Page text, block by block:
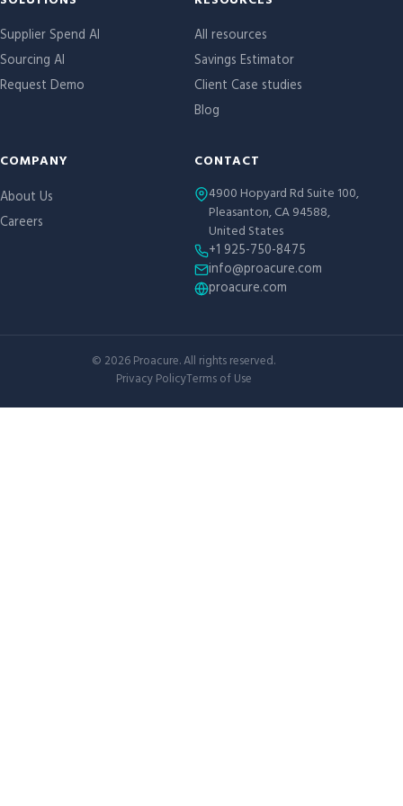
Site links
Supplier Spend AI
Sourcing AI
Request Demo
All resources
Savings Estimator
Client Case studies
Blog
COMPANY
About Us
Careers
CONTACT
4900 Hopyard Rd Suite 100,
Pleasanton, CA 94588,
United States
+1 925-750-8475
info@proacure.com
proacure.com
© 2026Proacure. All rights reserved.
Privacy PolicyTerms of Use